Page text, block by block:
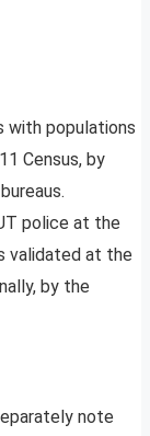
with populations
Census, by
police at the
validated at the
by the
note